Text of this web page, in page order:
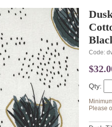
Code:
Qty:
Please